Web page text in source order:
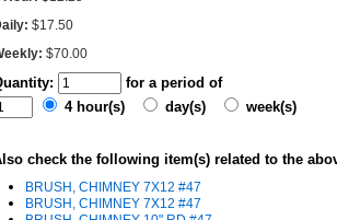
$17.50
$70.00
for a period of
4 hour(s)
day(s) week(s)
check the following item(s) related to the
BRUSH, CHIMNEY 7X12 #47
BRUSH, CHIMNEY 7X12 #47